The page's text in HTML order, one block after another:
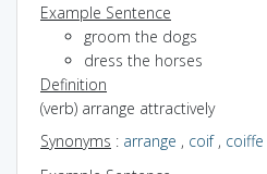
Example Sentence
groom the dogs
dress the horses
Definition
(verb) arrange attractively
Synonyms : arrange , coif, coiffe